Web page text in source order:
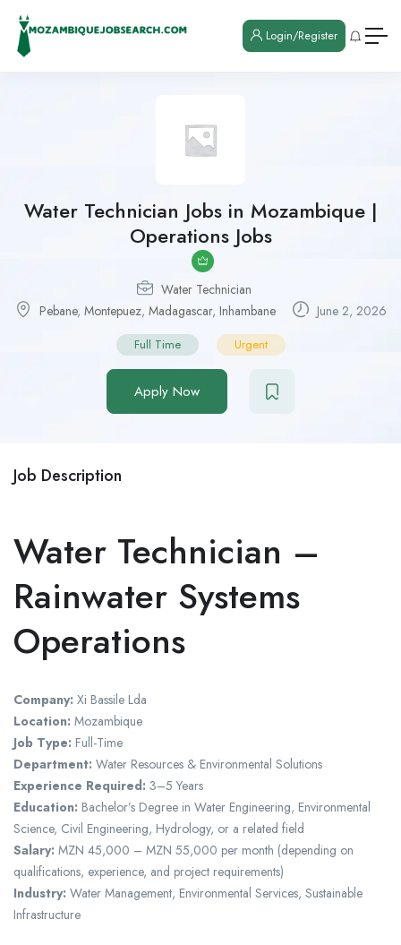
Login/Register
Water Technician Jobs in Mozambique |
Operations Jobs
Water Technician
Pebane, Montepuez, Madagascar, Inhambane June 2, 2026
Full Time Urgent
Apply Now
Job Description
Water Technician –
Rainwater Systems
Operations
Company: Xi Bassile Lda
Location: Mozambique
Job Type: Full-Time
Department: Water Resources & Environmental Solutions
Experience Required: 3–5 Years
Education: Bachelor’s Degree in Water Engineering, Environmental
Science, Civil Engineering, Hydrology, or a related field
Salary: MZN 45,000 – MZN 55,000 per month (depending on
qualifications, experience, and project requirements)
Industry: Water Management, Environmental Services, Sustainable
Infrastructure